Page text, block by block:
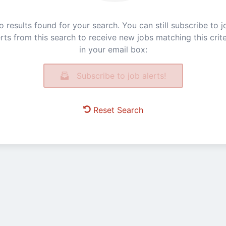
results found for your search. You can still subscribe to
from this search to receive new jobs matching this
in your email box:
Subscribe to job alerts!
Reset Search